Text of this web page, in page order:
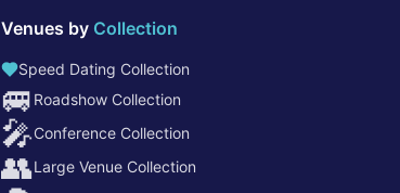
Venues by Collection
Speed Dating Collection
🚐 Roadshow Collection
🎤Conference Collection
👥Large Venue Collection